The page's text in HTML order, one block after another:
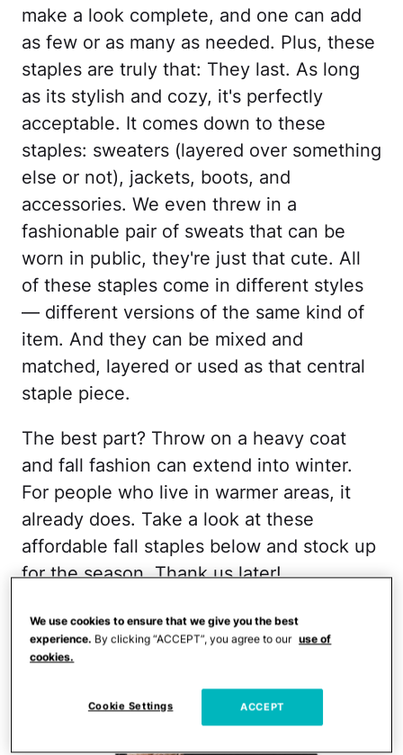
make a look complete, and one can add
as few or as many as needed. Plus, these
staples are truly that: They last. As long
as its stylish and cozy, it's perfectly
acceptable. It comes down to these
staples: sweaters (layered over something
else or not), jackets, boots, and
accessories. We even threw in a
fashionable pair of sweats that can be
worn in public, they're just that cute. All
of these staples come in different styles
— different versions of the same kind of
item. And they can be mixed and
matched, layered or used as that central
staple piece.
The best part? Throw on a heavy coat
and fall fashion can extend into winter.
For people who live in warmer areas, it
already does. Take a look at these
affordable fall staples below and stock up
for the season. Thank us later!
Long Sleeve Pullover
Sweater
We use cookies to ensure that we give you the best
experience. By clicking “ACCEPT”, you agree to our use of
cookies.
Cookie Settings ACCEPT